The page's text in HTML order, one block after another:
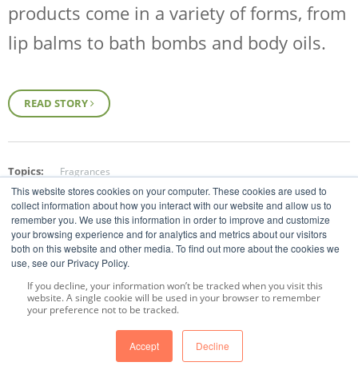
This website stores cookies on your computer. These cookies are used to
collect information about how you interact with our website and allow us to
remember you. We use this information in order to improve and customize
your browsing experience and for analytics and metrics about our visitors
both on this website and other media. To find out more about the cookies we
use, see our Privacy Policy.
If you decline, your information won’t be tracked when you visit this
website. A single cookie will be used in your browser to remember
your preference not to be tracked.
Accept Decline
products come in a variety of forms, from
lip balms to bath bombs and body oils.
READ STORY
Topics: Fragrances
Prev All Posts Next